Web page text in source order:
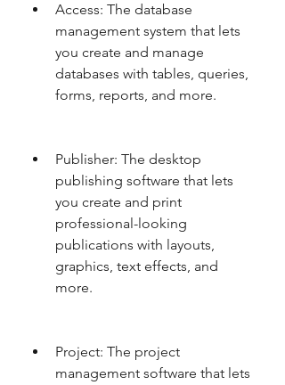
Access: The database
management system that lets
you create and manage
databases with tables, queries,
forms, reports, and more.
Publisher: The desktop
publishing software that lets
you create and print
professional-looking
publications with layouts,
graphics, text effects, and
more.
Project: The project
management software that lets